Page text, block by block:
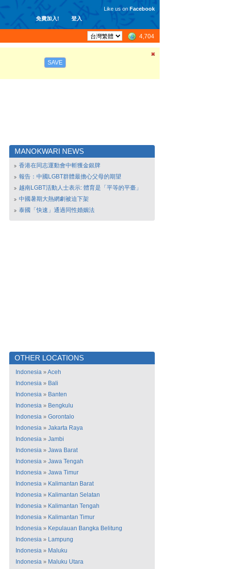
免費加入! 登入
Like us on Facebook
4,704
SAVE
MANOKWARI NEWS
香港在同志運動會中斬獲金銀牌
報告：中國LGBT群體最擔心父母的期望
越南LGBT活動人士表示: 體育是「平等的平臺」
中國暑期大熱網劇被迫下架
泰國「快速」通過同性婚姻法
OTHER LOCATIONS
Indonesia » Aceh
Indonesia » Bali
Indonesia » Banten
Indonesia » Bengkulu
Indonesia » Gorontalo
Indonesia » Jakarta Raya
Indonesia » Jambi
Indonesia » Jawa Barat
Indonesia » Jawa Tengah
Indonesia » Jawa Timur
Indonesia » Kalimantan Barat
Indonesia » Kalimantan Selatan
Indonesia » Kalimantan Tengah
Indonesia » Kalimantan Timur
Indonesia » Kepulauan Bangka Belitung
Indonesia » Lampung
Indonesia » Maluku
Indonesia » Maluku Utara